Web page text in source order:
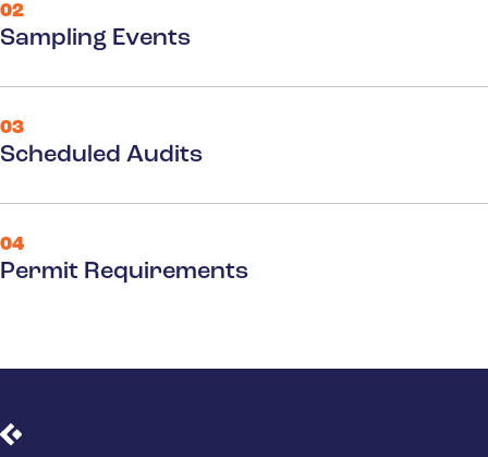
02
Sampling Events
03
Scheduled Audits
04
Permit Requirements